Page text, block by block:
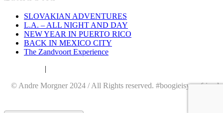
SLOVAKIAN ADVENTURES
L.A. – ALL NIGHT AND DAY
NEW YEAR IN PUERTO RICO
BACK IN MEXICO CITY
The Zandvoort Experience
|
© Andre Morgner 2024 / All Rights reserved. #boogieisyourfriend